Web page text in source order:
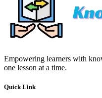
Empowering learners with
one lesson at a time.
Quick Link